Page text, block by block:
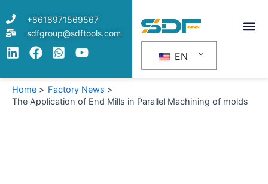
to
content
+8618971569567
sdfgroup@sdftools.com
EN
Home
Factory News
The Application of End Mills in Parallel Machining of molds